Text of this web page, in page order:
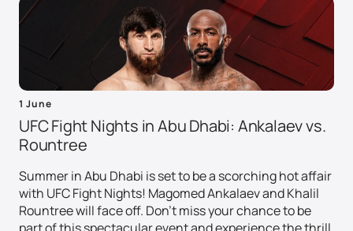
1 June
UFC Fight Nights in Abu Dhabi: Ankalaev vs.
Rountree
Summer in Abu Dhabi is set to be a scorching hot affair
with UFC Fight Nights! Magomed Ankalaev and Khalil
Rountree will face off. Don't miss your chance to be